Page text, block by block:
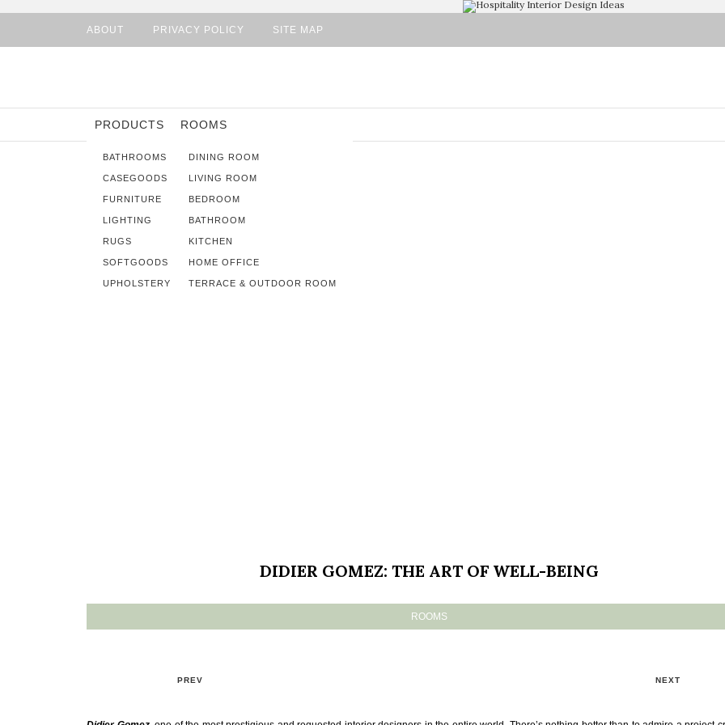
ABOUT PRIVACY POLICY SITE MAP
PRODUCTS
BATHROOMS
CASEGOODS
FURNITURE
LIGHTING
RUGS
SOFTGOODS
UPHOLSTERY
ROOMS
DINING ROOM
LIVING ROOM
BEDROOM
BATHROOM
KITCHEN
HOME OFFICE
TERRACE & OUTDOOR ROOM
DIDIER GOMEZ: THE ART OF WELL-BEING
ROOMS
PREV NEXT